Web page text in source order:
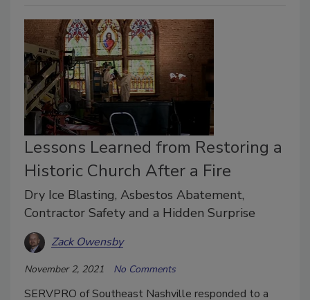
Lessons Learned from Restoring a
Historic Church After a Fire
Dry Ice Blasting, Asbestos Abatement,
Contractor Safety and a Hidden Surprise
Zack Owensby
November 2, 2021 No Comments
SERVPRO of Southeast Nashville responded to a